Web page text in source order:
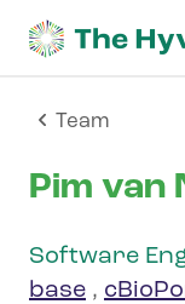
Team
Pim van
Software
base ,